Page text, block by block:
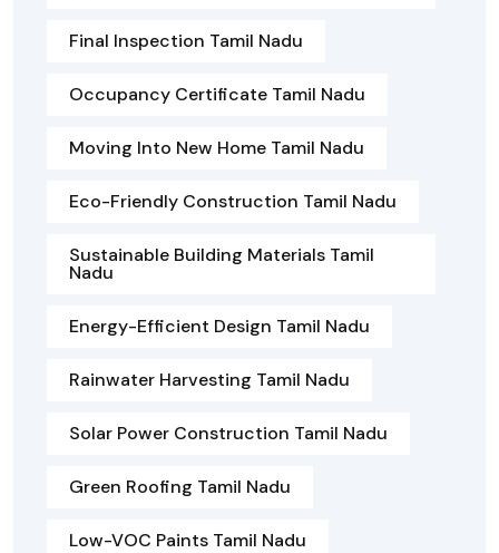
Final Inspection Tamil Nadu
Occupancy Certificate Tamil Nadu
Moving Into New Home Tamil Nadu
Eco-Friendly Construction Tamil Nadu
Sustainable Building Materials Tamil
Nadu
Energy-Efficient Design Tamil Nadu
Rainwater Harvesting Tamil Nadu
Solar Power Construction Tamil Nadu
Green Roofing Tamil Nadu
Low-VOC Paints Tamil Nadu